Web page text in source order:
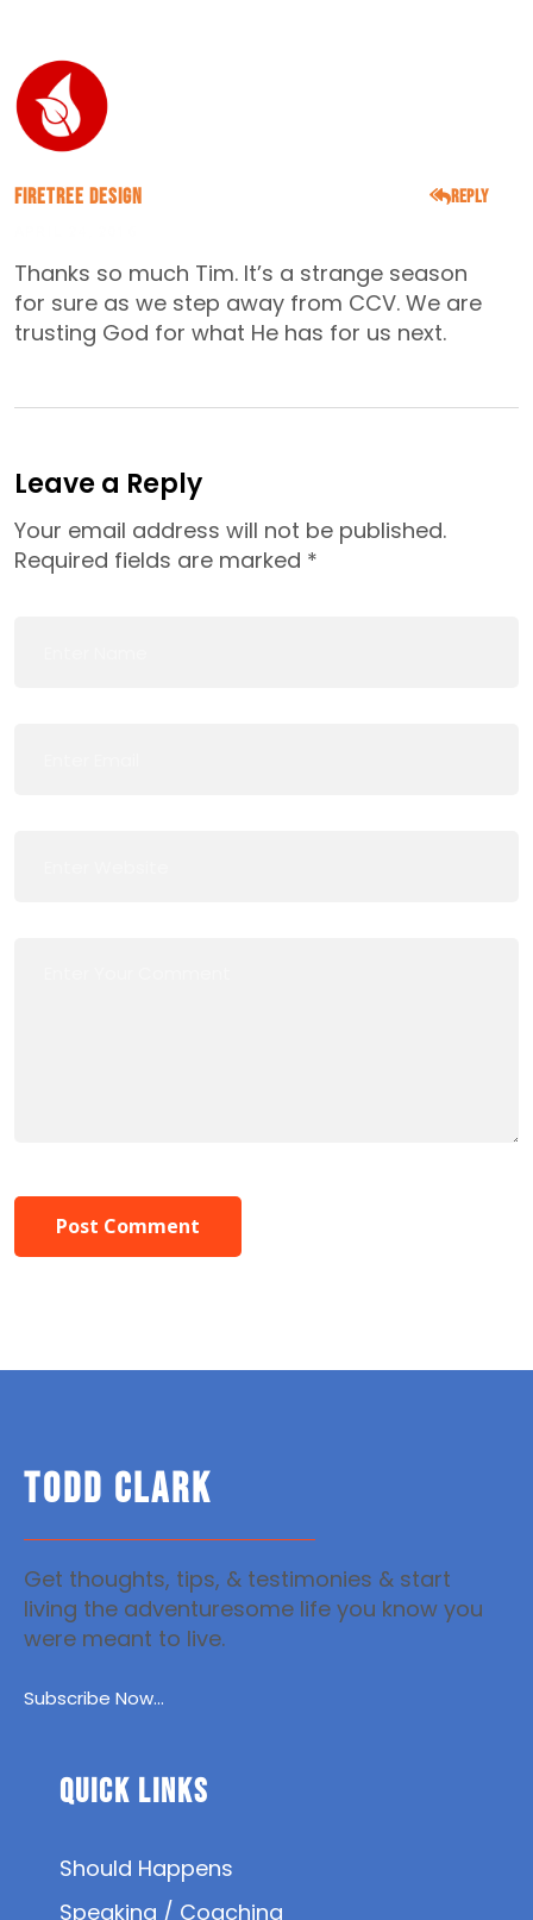
FireTree Design Reply
Thanks so much Tim. It’s a strange season
for sure as we step away from CCV. We are
trusting God for what He has for us next.
Leave a Reply
Your email address will not be published.
Required fields are marked *
Post Comment
TODD CLARK
Get thoughts, tips, & testimonies & start
living the adventuresome life you know you
were meant to live.
Subscribe Now...
Quick Links
Should Happens
Speaking / Coaching